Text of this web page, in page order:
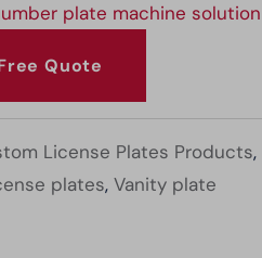
plate machine solution
Quote
License Plates Products,
plates, Vanity plate